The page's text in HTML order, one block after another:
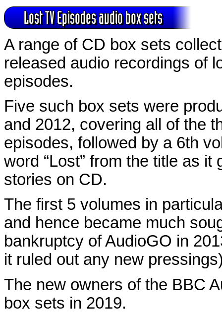
Lost TV Episodes audio box sets
A range of CD box sets
released audio recordings of
episodes.
Five such box sets were
and 2012, covering all of the
episodes, followed by a 6th
word “Lost” from the title as
stories on CD.
The first 5 volumes in
and hence became much
bankruptcy of AudioGO in
it ruled out any new
The new owners of the BBC
box sets in 2019.